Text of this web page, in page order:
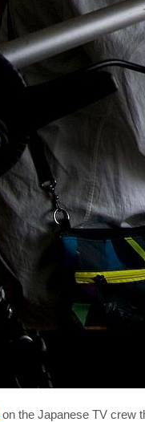
on the Japanese TV crew